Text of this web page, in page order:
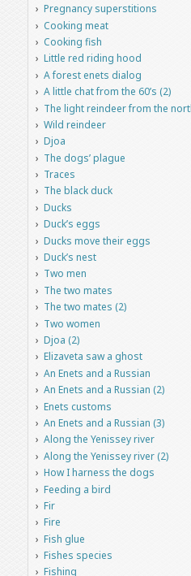
Pregnancy superstitions
Cooking meat
Cooking fish
Little red riding hood
A forest enets dialog
A little chat from the 60’s (2)
The light reindeer from the
Wild reindeer
Djoa
The dogs’ plague
Traces
The black duck
Ducks
Duck’s eggs
Ducks move their eggs
Duck’s nest
Two men
The two mates
The two mates (2)
Two women
Djoa (2)
Elizaveta saw a ghost
An Enets and a Russian
An Enets and a Russian (2)
Enets customs
An Enets and a Russian (3)
Along the Yenissey river
Along the Yenissey river (2)
How I harness the dogs
Feeding a bird
Fir
Fire
Fish glue
Fishes species
Fishing